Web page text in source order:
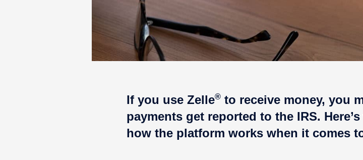
If you use Zelle® to receive money, you
payments get reported to the IRS.
how the platform works when it comes